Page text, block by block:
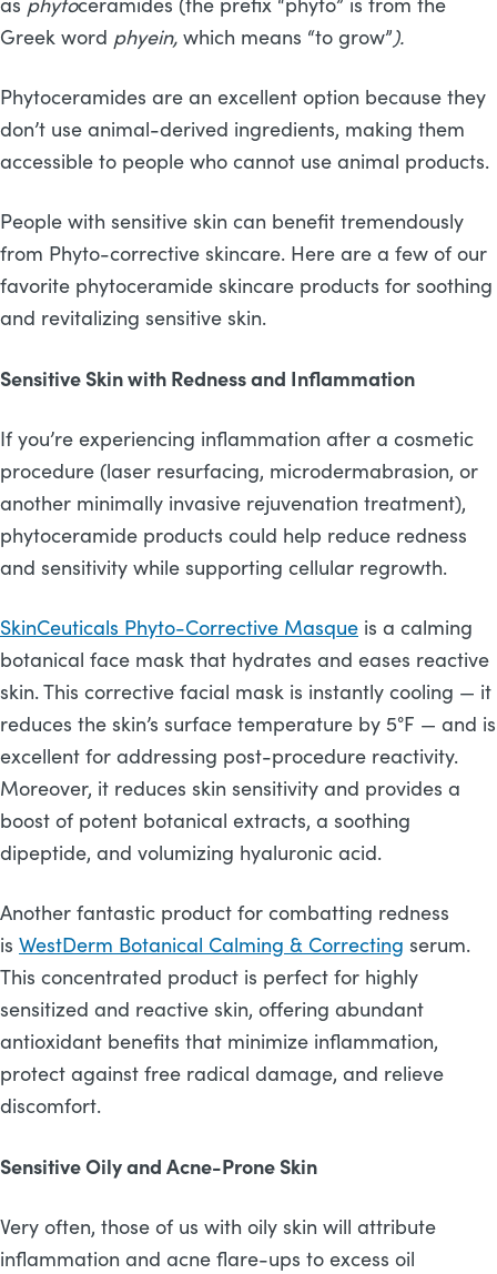
Greek word phyein, which means “to grow”).
Phytoceramides are an excellent option because they
don’t use animal-derived ingredients, making them
accessible to people who cannot use animal products.
People with sensitive skin can benefit tremendously
from Phyto-corrective skincare. Here are a few of our
favorite phytoceramide skincare products for soothing
and revitalizing sensitive skin.
Sensitive Skin with Redness and Inflammation
If you’re experiencing inflammation after a cosmetic
procedure (laser resurfacing, microdermabrasion, or
another minimally invasive rejuvenation treatment),
phytoceramide products could help reduce redness
and sensitivity while supporting cellular regrowth.
SkinCeuticals Phyto-Corrective Masque is a calming
botanical face mask that hydrates and eases reactive
skin. This corrective facial mask is instantly cooling — it
reduces the skin’s surface temperature by 5°F — and is
excellent for addressing post-procedure reactivity.
Moreover, it reduces skin sensitivity and provides a
boost of potent botanical extracts, a soothing
dipeptide, and volumizing hyaluronic acid.
Another fantastic product for combatting redness
is WestDerm Botanical Calming & Correcting serum.
This concentrated product is perfect for highly
sensitized and reactive skin, offering abundant
antioxidant benefits that minimize inflammation,
protect against free radical damage, and relieve
discomfort.
Sensitive Oily and Acne-Prone Skin
Very often, those of us with oily skin will attribute
inflammation and acne flare-ups to excess oil